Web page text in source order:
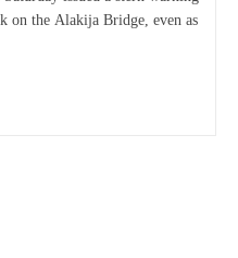
on the Alakija Bridge, even as